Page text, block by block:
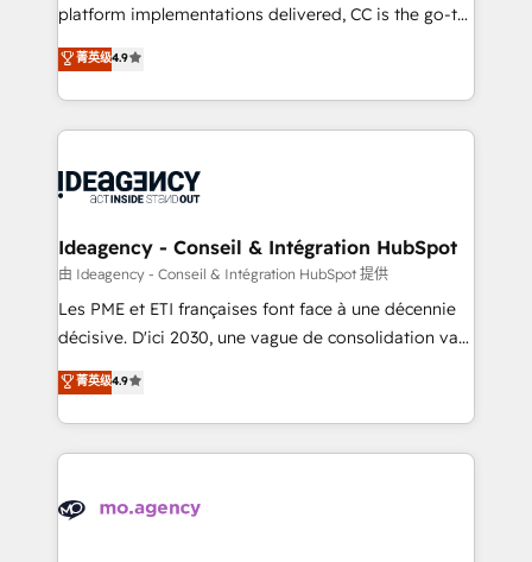
implementation, optimisation, training, and
methodology will ensure that you receive the best
deployment experience possible. Whether you are
expertise to deliver the solutions you need.
platform implementations delivered, CC is the go-to
Elite Solutions Partner for businesses ready to
migrate, replatform, and scale smarter. We specialize
in high-impact CRM and CMS migrations and
onboarding from platforms like Salesforce, NetSuite,
WordPress and legacy CRMs, turning fragmented
architectures that accelerate revenue operations and
performance. - Multi-object CRM migration, cleanup,
and implementation. - Pre-built and custom
integrations across your full tech stack. - Custom
- Dashboards, lifecycle campaigns, and lead
nurturing sequences. - Cross-hub setup across
scalable retainers. Let’s make HubSpot your most
powerful growth engine. Built to convert, scale, and
菁英级4.9
Ideagency - Conseil & Intégration HubSpot
由 Ideagency - Conseil & Intégration HubSpot 提供
Les PME et ETI françaises font face à une décennie
décisive. D'ici 2030, une vague de consolidation va
recomposer le marché. Seules survivront les
entreprises qui auront réussi leur transformation. Le
problème ? 58% des dirigeants savent que l'IA est
vitale pour leur survie. Mais 57% n'ont aucune
données. C'est le paradoxe français : conscience
菁英级4.9